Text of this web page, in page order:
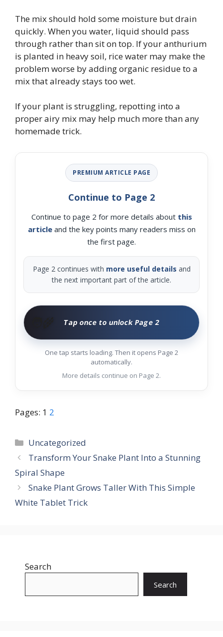
The mix should hold some moisture but drain
quickly. When you water, liquid should pass
through rather than sit on top. If your anthurium
is planted in heavy soil, rice water may make the
problem worse by adding organic residue to a
mix that already stays too wet.
If your plant is struggling, repotting into a
proper airy mix may help much more than any
homemade trick.
PREMIUM ARTICLE PAGE
Continue to Page 2
Continue to page 2 for more details about this
articleand the key points many readers miss on
the first page.
Page 2 continues with more useful details and
the next important part of the article.
Tap once to unlock Page 2
One tap starts loading. Then it opens Page 2
automatically.
More details continue on Page 2.
Pages: 1 2
Categories
Uncategorized
Transform Your Snake Plant Into a Stunning
Spiral Shape
Snake Plant Grows Taller With This Simple
White Tablet Trick
Search
Search